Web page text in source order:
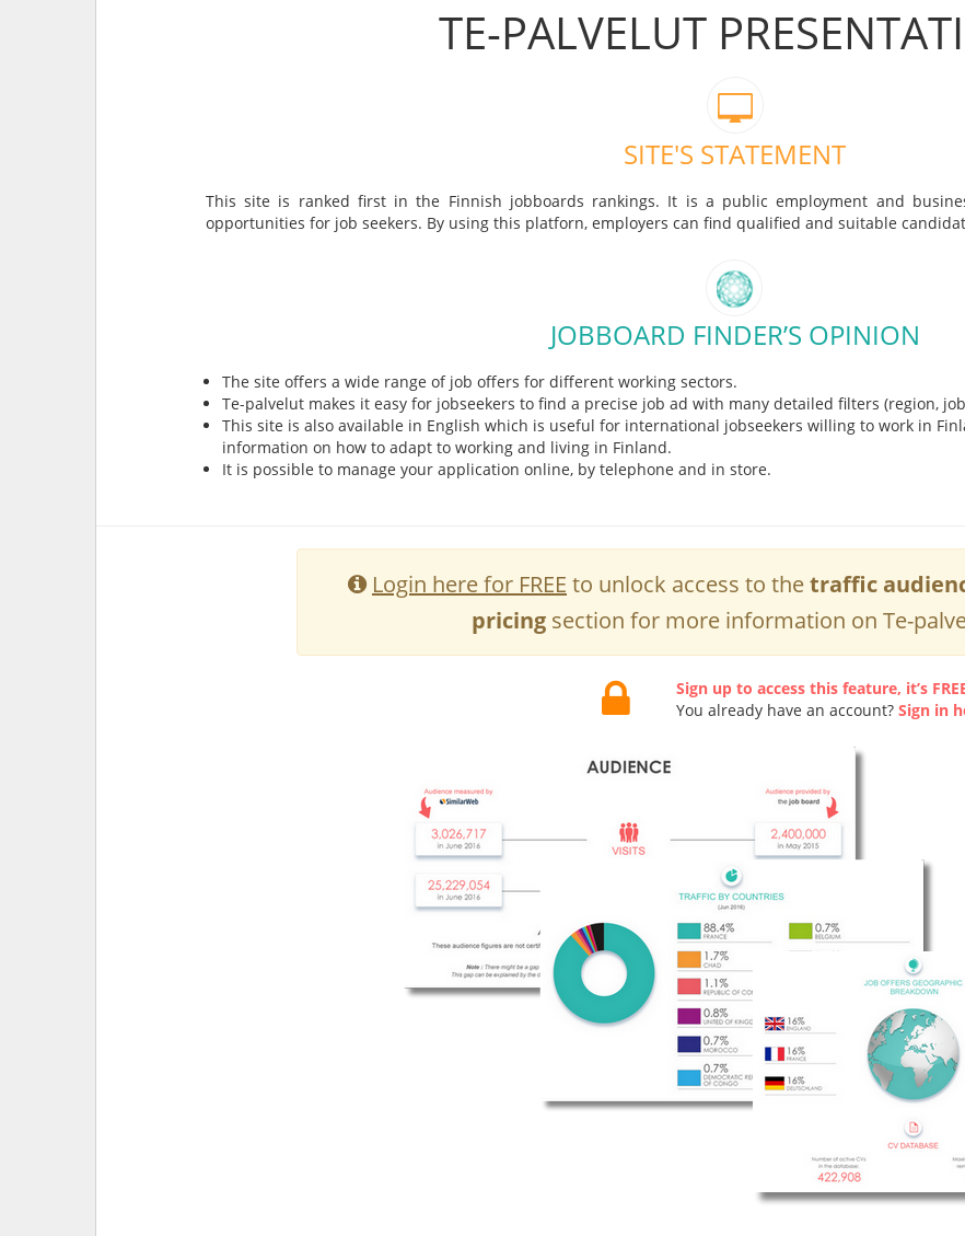
TE-PALVELUT
SITE'S STATEMENT
This site is ranked first in the Finnish jobboards rankings. It is a public employment and
opportunities for job seekers. By using this platforn, employers can find qualified and suitable
JOBBOARD FINDER’S OPINION
The site offers a wide range of job offers for different working sectors.
Te-palvelut makes it easy for jobseekers to find a precise job ad with many detailed filters (region,
This site is also available in English which is useful for international jobseekers willing to work in
information on how to adapt to working and living in Finland.
It is possible to manage your application online, by telephone and in store.
Login here for FREE to unlock access to thetraffic
pricingsection for more information on Te-
Sign up to access this feature, it’s
You already have an account? Sign in